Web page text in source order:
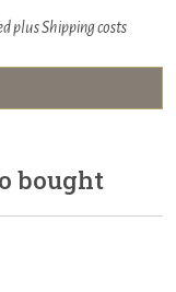
plusShipping costs
bought